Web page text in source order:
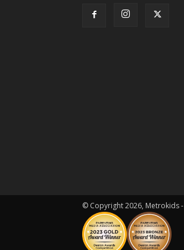
© Copyright 2026, Metrokids -